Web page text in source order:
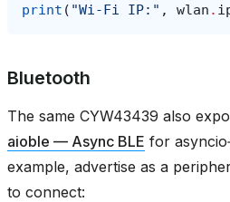
print ( "Wi‑Fi IP:" , wlan .
Bluetooth
The same CYW43439 also
aioble — Async BLE for
example, advertise as a
to connect: